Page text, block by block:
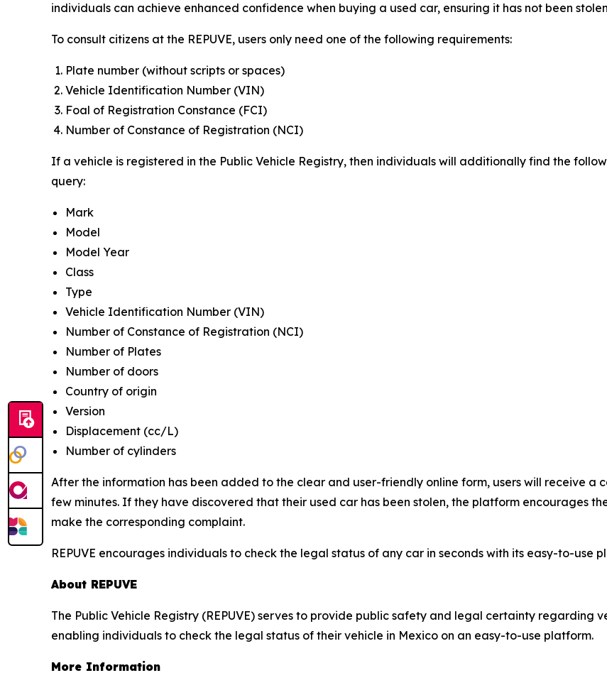
individuals can achieve enhanced confidence when buying a used car, ensuring it has not been
To consult citizens at the REPUVE, users only need one of the following requirements:
Plate number (without scripts or spaces)
Vehicle Identification Number (VIN)
Foal of Registration Constance (FCI)
Number of Constance of Registration (NCI)
If a vehicle is registered in the Public Vehicle Registry, then individuals will additionally find the
query:
Mark
Model
Model Year
Class
Type
Vehicle Identification Number (VIN)
Number of Constance of Registration (NCI)
Number of Plates
Number of doors
Country of origin
Version
Displacement (cc/L)
Number of cylinders
After the information has been added to the clear and user-friendly online form, users will receive a
few minutes. If they have discovered that their used car has been stolen, the platform encourages
make the corresponding complaint.
REPUVE encourages individuals to check the legal status of any car in seconds with its easy-to-use
About REPUVE
The Public Vehicle Registry (REPUVE) serves to provide public safety and legal certainty regarding
enabling individuals to check the legal status of their vehicle in Mexico on an easy-to-use platform.
More Information